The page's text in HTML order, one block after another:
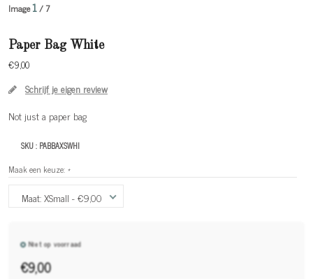
Image1/ 7
Paper Bag White
€9,00
Schrijf je eigen review
Not just a paper bag
SKU : PABBAXSWHI
Maak een keuze: *
Maat: XSmall - €9,00
Niet op voorraad
€9,00